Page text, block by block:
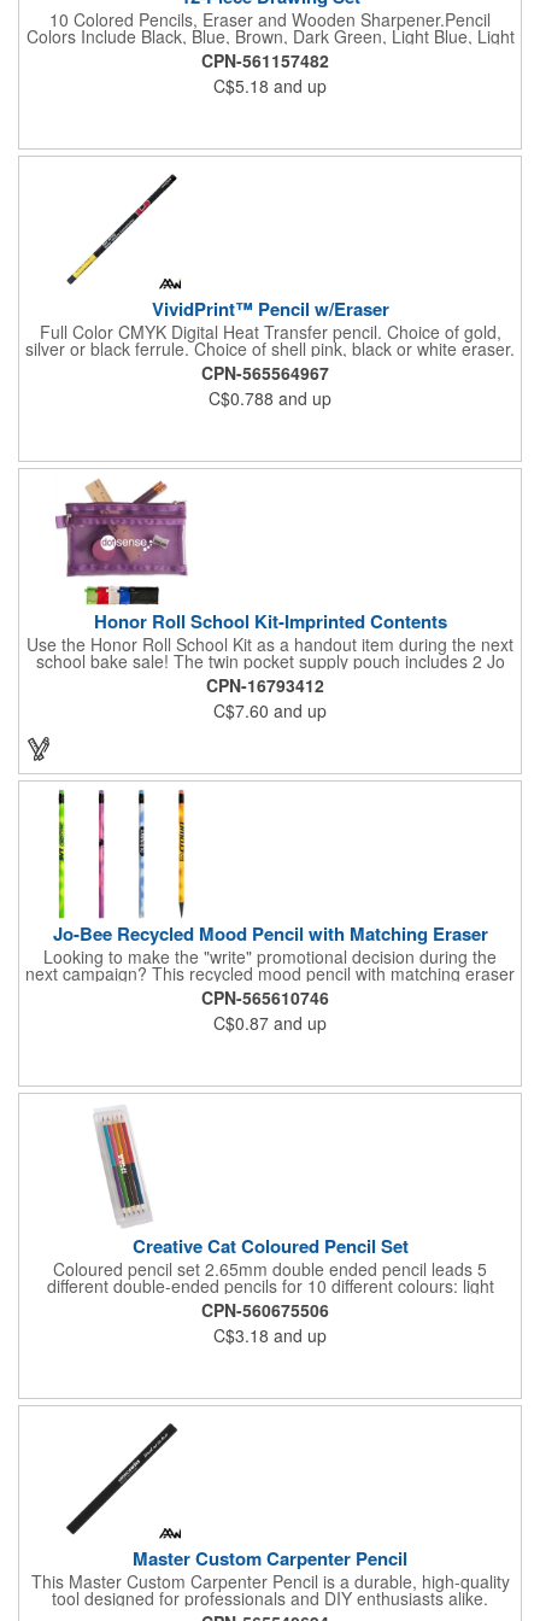
10 Colored Pencils, Eraser and Wooden Sharpener.Pencil
Colors Include Black, Blue, Brown, Dark Green, Light Blue, Light
Green, Orange, Pink, Red and Yellow.
CPN-561157482
C$5.18 and up
VividPrint™ Pencil w/Eraser
Full Color CMYK Digital Heat Transfer pencil. Choice of gold,
silver or black ferrule. Choice of shell pink, black or white eraser.
USA made with domestic and imported components also
available. Please note, minimum quantities are per color. Colors
cannot be mixed to meet the required minimum order quantity.
CPN-565564967
C$0.788 and up
Honor Roll School Kit-Imprinted Contents
Use the Honor Roll School Kit as a handout item during the next
school bake sale! The twin pocket supply pouch includes 2 Jo
Bee Miser round pencils, one 6" wooden ruler, 1 round eraser
without imprint and a white pencil sharpener without imprint.
Pouch size is 4 7/8" H x 8 1/4" W x 3/8" D and is available in 6
different colors. There is ample space to include a message or
CPN-16793412
C$7.60 and up
Jo-Bee Recycled Mood Pencil with Matching Eraser
Looking to make the "write" promotional decision during the
next campaign? This recycled mood pencil with matching eraser
is just what you need! Measuring 7 1/2" x 5/16" and available in
several colors, this unique notetaking tool is heat sensitive,
changing colors with the heat from your hand. It is made of 30%
post-consumer recycled polystyrene and features No. 2 lead.
exposure.
CPN-565610746
C$0.87 and up
Creative Cat Coloured Pencil Set
Coloured pencil set 2.65mm double ended pencil leads 5
different double-ended pencils for 10 different colours: light
blue/purple, pink/green, black/yellow, red/dark blue,
brown/orange Packed in a clear PVC tray
CPN-560675506
C$3.18 and up
Master Custom Carpenter Pencil
This Master Custom Carpenter Pencil is a durable, high-quality
tool designed for professionals and DIY enthusiasts alike.
Featuring a flat, easy-grip shape that prevents rolling, it's